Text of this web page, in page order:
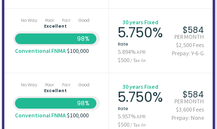
No Way Poor Fair
Good
Excellent
98%
Conventional FNMA$100,000
30 years Fixed
5.750%
Rate
5.894%APR
$500/ Tax-In
$584
PER MONTH
$2,500 Fees
Prepay: Y-6-G
No Way Poor Fair
Good
Excellent
98%
Conventional FNMA$100,000
30 years Fixed
5.750%
Rate
5.957%APR
$500/ Tax-In
$584
PER MONTH
$3,600 Fees
Prepay: None